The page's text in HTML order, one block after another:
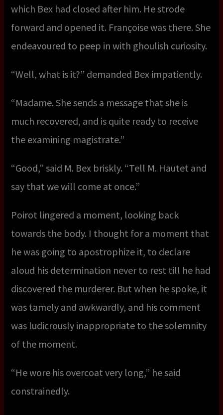
which Bex had closed after him. He strode
forward and opened it. Françoise was there. She
endeavoured to peep in with ghoulish curiosity.
“Well, what is it?” demanded Bex impatiently.
“Madame. She sends a message that she is
much recovered, and is quite ready to receive
the examining magistrate.”
“Good,” said M. Bex briskly. “Tell M. Hautet and
say that we will come at once.”
Poirot lingered a moment, looking back
towards the body. I thought for a moment that
he was going to apostrophize it, to declare
aloud his determination never to rest till he had
discovered the murderer. But when he spoke, it
was tamely and awkwardly, and his comment
was ludicrously inappropriate to the solemnity
of the moment.
“He wore his overcoat very long,” he said
constrainedly.